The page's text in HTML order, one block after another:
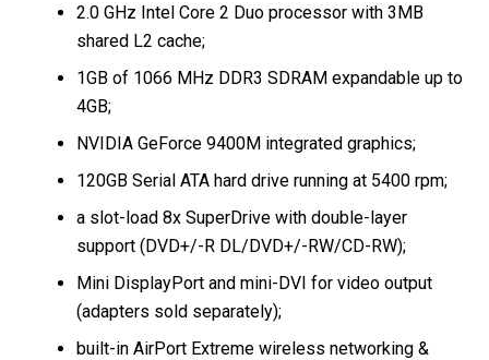
2.0 GHz Intel Core 2 Duo processor with 3MB
shared L2 cache;
1GB of 1066 MHz DDR3 SDRAM expandable up to
4GB;
NVIDIA GeForce 9400M integrated graphics;
120GB Serial ATA hard drive running at 5400 rpm;
a slot-load 8x SuperDrive with double-layer
support (DVD+/-R DL/DVD+/-RW/CD-RW);
Mini DisplayPort and mini-DVI for video output
(adapters sold separately);
built-in AirPort Extreme wireless networking &